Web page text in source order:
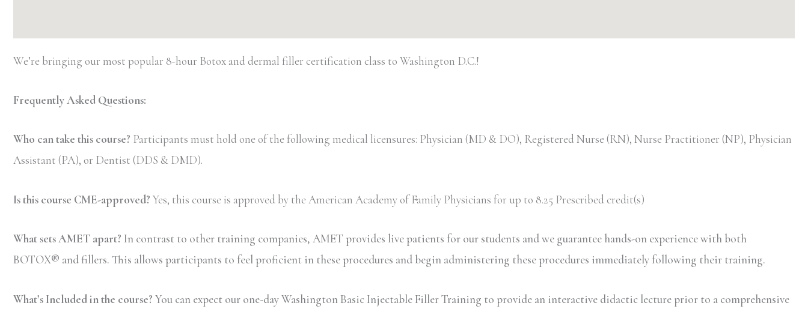
We’re bringing our most popular 8-hour Botox and dermal filler certification class to Washington D.C.!
Frequently Asked Questions:
Who can take this course? Participants must hold one of the following medical licensures: Physician (MD & DO), Registered Nurse (RN), Nurse Practitioner (NP), Physician
Assistant (PA), or Dentist (DDS & DMD).
Is this course CME-approved? Yes, this course is approved by the American Academy of Family Physicians for up to 8.25 Prescribed credit(s)
What sets AMET apart? In contrast to other training companies, AMET provides live patients for our students and we guarantee hands-on experience with both
BOTOX® and fillers. This allows participants to feel proficient in these procedures and begin administering these procedures immediately following their training.
What’s Included in the course? You can expect our one-day Washington Basic Injectable Filler Training to provide an interactive didactic lecture prior to a comprehensive